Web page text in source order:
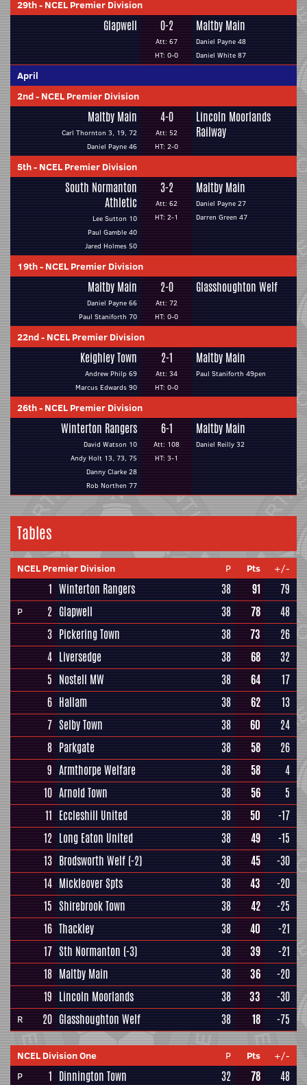
29th- NCEL Premier Division
Glapwell 0-2
Att: 67
HT: 0-0
Maltby Main
Daniel Payne 48
Daniel White 87
April
2nd- NCEL Premier Division
Maltby Main
Carl Thornton 3, 19, 72
Daniel Payne 46
4-0
Att: 52
HT: 2-0
Lincoln Moorlands
Railway
5th- NCEL Premier Division
South Normanton
Athletic
Lee Sutton 10
Paul Gamble 40
Jared Holmes 50
3-2
Att: 62
HT: 2-1
Maltby Main
Daniel Payne 27
Darren Green 47
19th- NCEL Premier Division
Maltby Main
Daniel Payne 66
Paul Staniforth 70
2-0
Att: 72
HT: 0-0
Glasshoughton Welf
22nd- NCEL Premier Division
Keighley Town
Andrew Philp 69
Marcus Edwards 90
2-1
Att: 34
HT: 0-0
Maltby Main
Paul Staniforth 49pen
26th- NCEL Premier Division
Winterton Rangers
David Watson 10
Andy Holt 13, 73, 75
Danny Clarke 28
Rob Northen 77
6-1
Att: 108
HT: 3-1
Maltby Main
Daniel Reilly 32
Tables
NCEL Premier Division P Pts +/-
1 Winterton Rangers 38 91 79
P 2 Glapwell 38 78
48
3 Pickering Town 38 73
26
4 Liversedge 38 68
32
5 Nostell MW 38 64
17
6 Hallam 38 62
13
7 Selby Town 38 60
24
8 Parkgate 38 58
26
9 Armthorpe Welfare 38 58
4
10 Arnold Town 38 56
5
11 Eccleshill United 38 50
-17
12 Long Eaton United 38 49
-15
13 Brodsworth Welf (-2) 38 45
-30
14 Mickleover Spts 38 43
-20
15 Shirebrook Town 38 42
-25
16 Thackley 38 40
-21
17 Sth Normanton (-3) 38 39
-21
18 Maltby Main 38 36
-20
19 Lincoln Moorlands 38 33 -30
R 20 Glasshoughton Welf 38 18 -75
NCEL Division One P Pts
+/-
P
1 Dinnington Town 32 78 48